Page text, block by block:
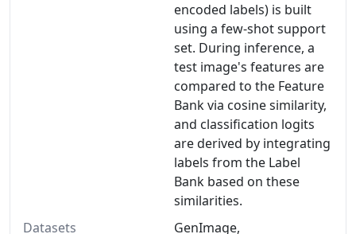
encoded labels) is built
using a few-shot support
set. During inference, a
test image's features are
compared to the Feature
Bank via cosine similarity,
and classification logits
are derived by integrating
labels from the Label
Bank based on these
similarities.
Datasets
GenImage,